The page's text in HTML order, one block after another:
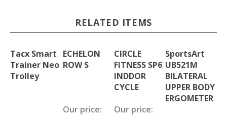
RELATED ITEMS
Tacx Smart
Trainer Neo
Trolley
ECHELON
ROW S
CIRCLE
FITNESS SP6
INDDOR
CYCLE
SportsArt
UB521M
BILATERAL
UPPER BODY
ERGOMETER
Our price:
Our price: